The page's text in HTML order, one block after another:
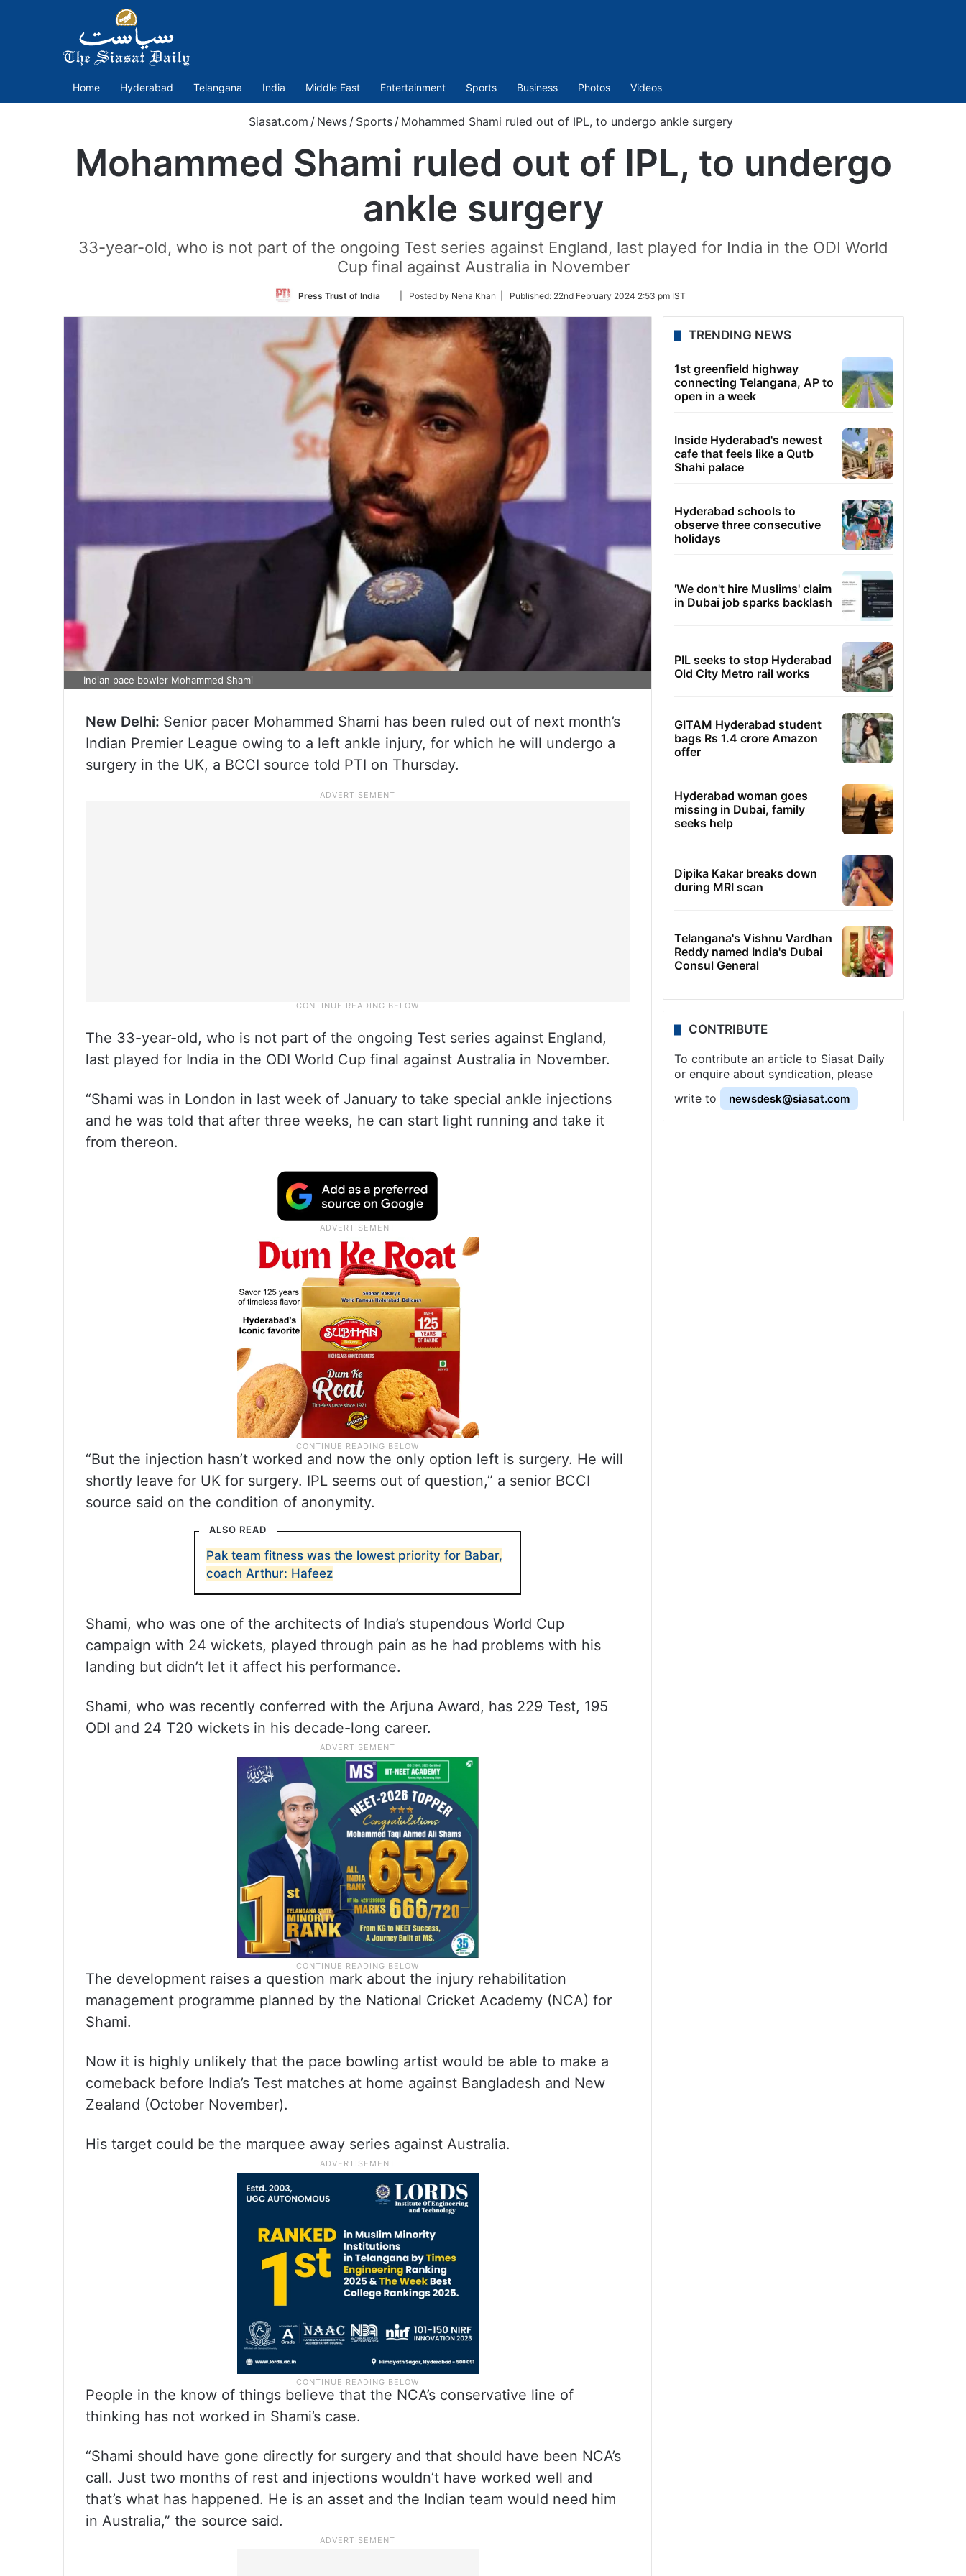
Home Hyderabad Telangana India Middle East Entertainment Sports Business Photos Videos
Siasat.com / News / Sports / Mohammed Shami ruled out of IPL, to undergo ankle surgery
Mohammed Shami ruled out of IPL, to undergo
ankle surgery
33-year-old, who is not part of the ongoing Test series against England, last played for India in the ODI World
Cup final against Australia in November
Press Trust of India
Follow
Twitter
| Posted by Neha Khan | Published: 22nd February 2024 2:53 pm IST
Indian pace bowler Mohammed Shami
New Delhi: Senior pacer Mohammed Shami has been ruled out of next month’s
Indian Premier League owing to a left ankle injury, for which he will undergo a
surgery in the UK, a BCCI source told PTI on Thursday.
The 33-year-old, who is not part of the ongoing Test series against England,
last played for India in the ODI World Cup final against Australia in November.
“Shami was in London in last week of January to take special ankle injections
and he was told that after three weeks, he can start light running and take it
from thereon.
“But the injection hasn’t worked and now the only option left is surgery. He will
shortly leave for UK for surgery. IPL seems out of question,” a senior BCCI
source said on the condition of anonymity.
ALSO READ
Pak team fitness was the lowest priority for Babar,
coach Arthur: Hafeez
Shami, who was one of the architects of India’s stupendous World Cup
campaign with 24 wickets, played through pain as he had problems with his
landing but didn’t let it affect his performance.
Shami, who was recently conferred with the Arjuna Award, has 229 Test, 195
ODI and 24 T20 wickets in his decade-long career.
The development raises a question mark about the injury rehabilitation
management programme planned by the National Cricket Academy (NCA) for
Shami.
Now it is highly unlikely that the pace bowling artist would be able to make a
comeback before India’s Test matches at home against Bangladesh and New
Zealand (October November).
His target could be the marquee away series against Australia.
People in the know of things believe that the NCA’s conservative line of
thinking has not worked in Shami’s case.
“Shami should have gone directly for surgery and that should have been NCA’s
call. Just two months of rest and injections wouldn’t have worked well and
that’s what has happened. He is an asset and the Indian team would need him
in Australia,” the source said.
TRENDING NEWS
1st greenfield highway
connecting Telangana, AP to
open in a week
Inside Hyderabad's newest
cafe that feels like a Qutb
Shahi palace
Hyderabad schools to
observe three consecutive
holidays
'We don't hire Muslims' claim
in Dubai job sparks backlash
PIL seeks to stop Hyderabad
Old City Metro rail works
GITAM Hyderabad student
bags Rs 1.4 crore Amazon
offer
Hyderabad woman goes
missing in Dubai, family
seeks help
Dipika Kakar breaks down
during MRI scan
Telangana's Vishnu Vardhan
Reddy named India's Dubai
Consul General
CONTRIBUTE
To contribute an article to Siasat Daily
or enquire about syndication, please
write to
newsdesk@siasat.com